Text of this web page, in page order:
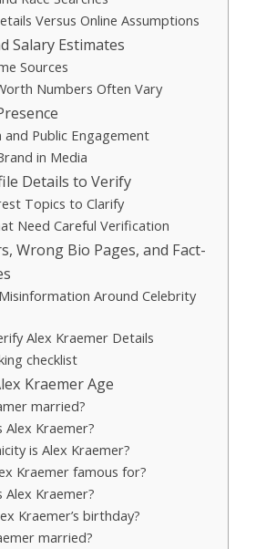
Versus Online Assumptions
Salary Estimates
Sources
Numbers Often Vary
Public Engagement
in Media
Details to Verify
Topics to Clarify
Need Careful Verification
Wrong Bio Pages, and Fact-
Around Celebrity
Alex Kraemer Details
checklist
Kraemer Age
married?
Alex Kraemer?
is Alex Kraemer?
Kraemer famous for?
Alex Kraemer?
Kraemer’s birthday?
married?